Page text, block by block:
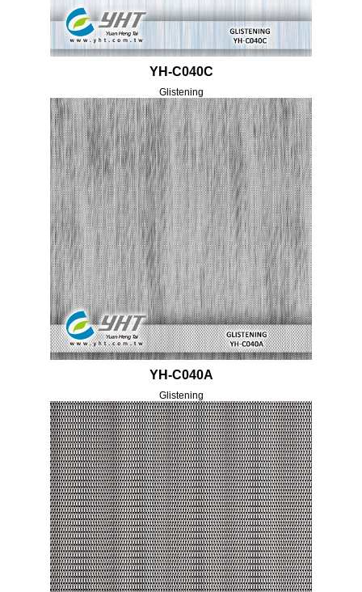
YH-C040C
Glistening
YH-C040A
Glistening